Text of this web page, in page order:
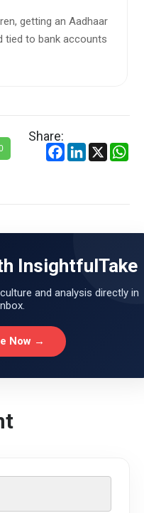
is witnessing a
with
Share:
Facebook
LinkedIn
X
InsightfulTake
and analysis directly in
Now →